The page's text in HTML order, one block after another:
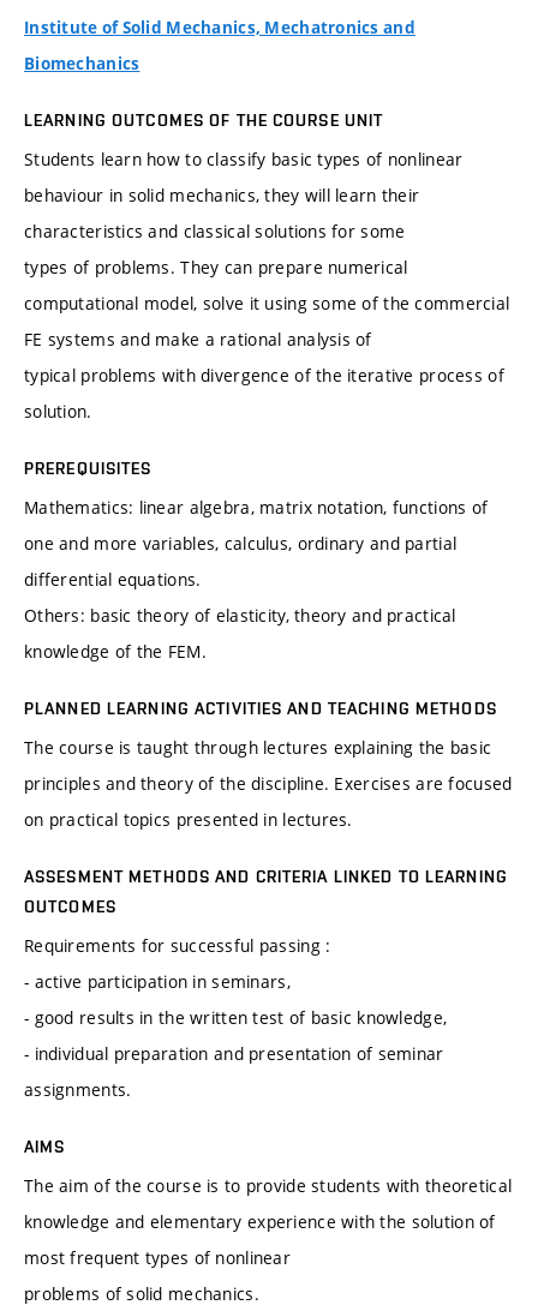
Institute of Solid Mechanics, Mechatronics and
Biomechanics
LEARNING OUTCOMES OF THE COURSE UNIT
Students learn how to classify basic types of nonlinear
behaviour in solid mechanics, they will learn their
characteristics and classical solutions for some
types of problems. They can prepare numerical
computational model, solve it using some of the commercial
FE systems and make a rational analysis of
typical problems with divergence of the iterative process of
solution.
PREREQUISITES
Mathematics: linear algebra, matrix notation, functions of
one and more variables, calculus, ordinary and partial
differential equations.
Others: basic theory of elasticity, theory and practical
knowledge of the FEM.
PLANNED LEARNING ACTIVITIES AND TEACHING METHODS
The course is taught through lectures explaining the basic
principles and theory of the discipline. Exercises are focused
on practical topics presented in lectures.
ASSESMENT METHODS AND CRITERIA LINKED TO LEARNING
OUTCOMES
Requirements for successful passing :
- active participation in seminars,
- good results in the written test of basic knowledge,
- individual preparation and presentation of seminar
assignments.
AIMS
The aim of the course is to provide students with theoretical
knowledge and elementary experience with the solution of
most frequent types of nonlinear
problems of solid mechanics.